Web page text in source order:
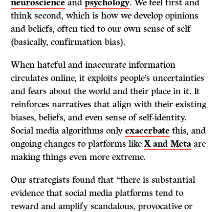
neuroscience andpsychology. We feel first and
think second, which is how we develop opinions
and beliefs, often tied to our own sense of self
(basically, confirmation bias).
When hateful and inaccurate information
circulates online, it exploits people’s uncertainties
and fears about the world and their place in it. It
reinforces narratives that align with their existing
biases, beliefs, and even sense of self-identity.
Social media algorithms onlyexacerbate this, and
ongoing changes to platforms likeX and Metaare
making things even more extreme.
Our strategists found that “there is substantial
evidence that social media platforms tend to
reward and amplify scandalous, provocative or